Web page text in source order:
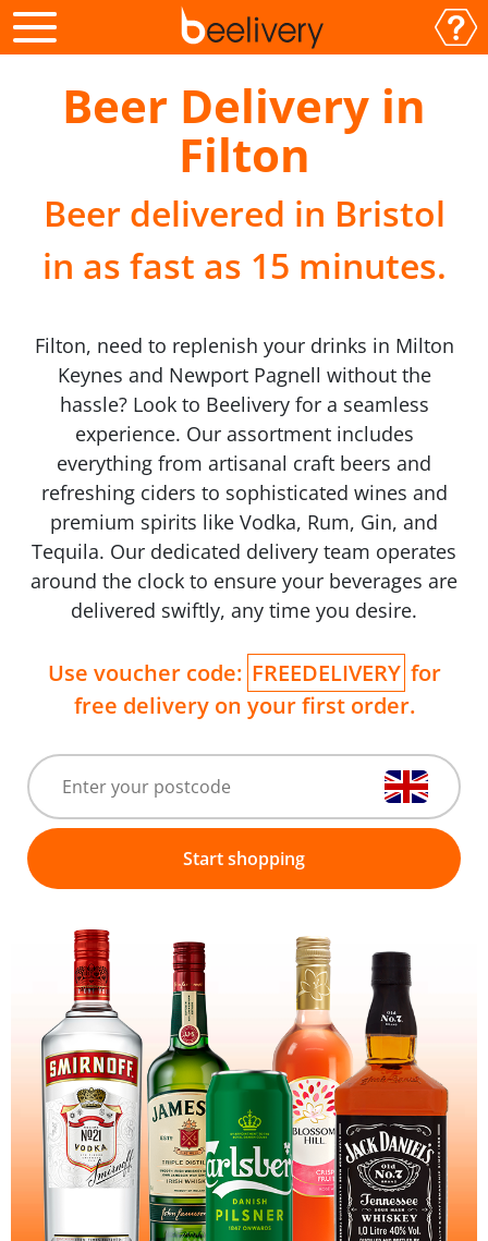
Beer Delivery in
Filton
Beer delivered in Bristol
in as fast as 15 minutes.
Filton, need to replenish your drinks in Milton
Keynes and Newport Pagnell without the
hassle? Look to Beelivery for a seamless
experience. Our assortment includes
everything from artisanal craft beers and
refreshing ciders to sophisticated wines and
premium spirits like Vodka, Rum, Gin, and
Tequila. Our dedicated delivery team operates
around the clock to ensure your beverages are
delivered swiftly, any time you desire.
Use voucher code: FREEDELIVERY for
free delivery on your first order.
Start shopping